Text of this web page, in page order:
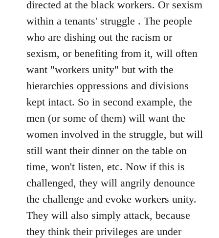
directed at the black workers. Or sexism
within a tenants' struggle . The people
who are dishing out the racism or
sexism, or benefiting from it, will often
want "workers unity" but with the
hierarchies oppressions and divisions
kept intact. So in second example, the
men (or some of them) will want the
women involved in the struggle, but will
still want their dinner on the table on
time, won't listen, etc. Now if this is
challenged, they will angrily denounce
the challenge and evoke workers unity.
They will also simply attack, because
they think their privileges are under